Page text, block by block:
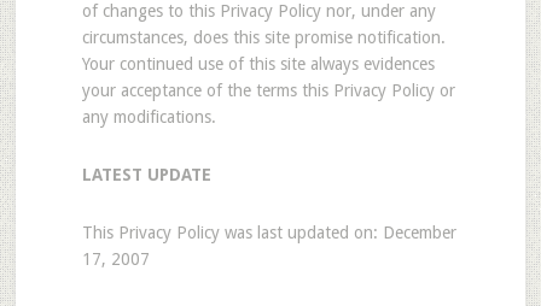
of changes to this Privacy Policy nor, under any
circumstances, does this site promise notification.
Your continued use of this site always evidences
your acceptance of the terms this Privacy Policy or
any modifications.
LATEST UPDATE
This Privacy Policy was last updated on: December
17, 2007